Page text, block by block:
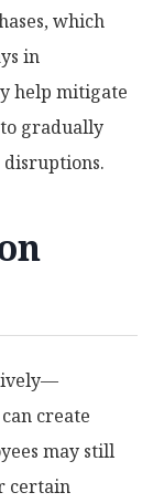
which
in
help mitigate
gradually
create
may still
certain